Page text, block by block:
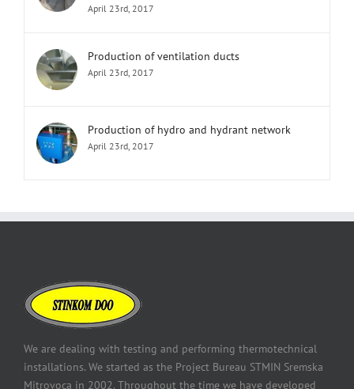
April 23rd, 2017
Production of ventilation ducts
April 23rd, 2017
Production of hydro and hydrant network
April 23rd, 2017
We are dealing with testing and performing thermotechnical
installations. We started as the Project Bureau STMIN Sremska
Mitrovoca in 2002. Throughout the time we have developed